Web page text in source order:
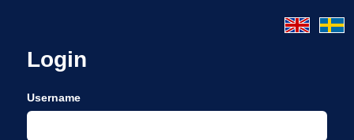
Login
Username